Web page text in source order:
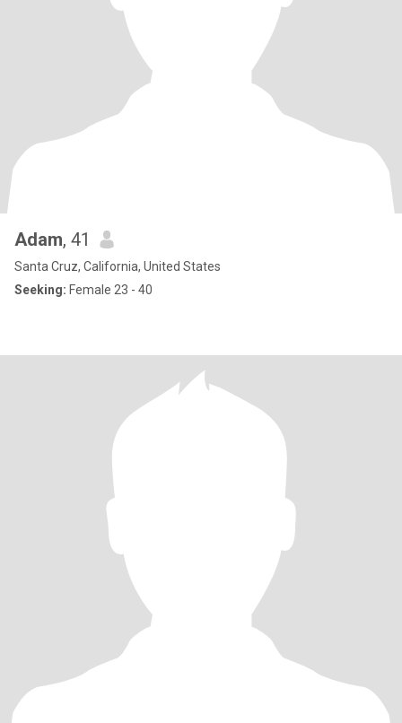
Adam, 41
Santa Cruz, California, United States
Seeking: Female 23 - 40